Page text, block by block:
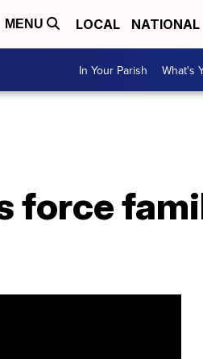
MENU LOCAL NATIONAL
In Your Parish What's
force